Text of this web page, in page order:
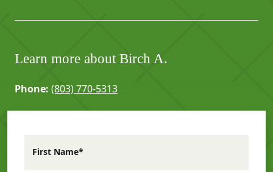
Learn more about Birch A.
Phone: (803) 770-5313
First Name*